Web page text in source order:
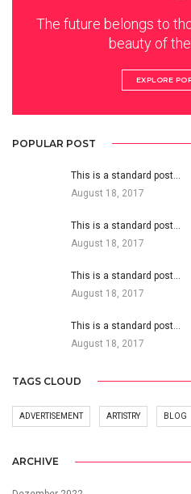
The future belongs to
beauty of
EXPLORE
POPULAR POST
This is a standard post…
August 18, 2017
This is a standard post…
August 18, 2017
This is a standard post…
August 18, 2017
This is a standard post…
August 18, 2017
TAGS CLOUD
ADVERTISEMENT ARTISTRY BLOG
ARCHIVE